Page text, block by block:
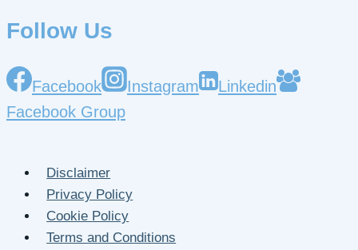
Follow Us
Facebook Instagram
Linkedin
Facebook Group
Disclaimer
Privacy Policy
Cookie Policy
Terms and Conditions